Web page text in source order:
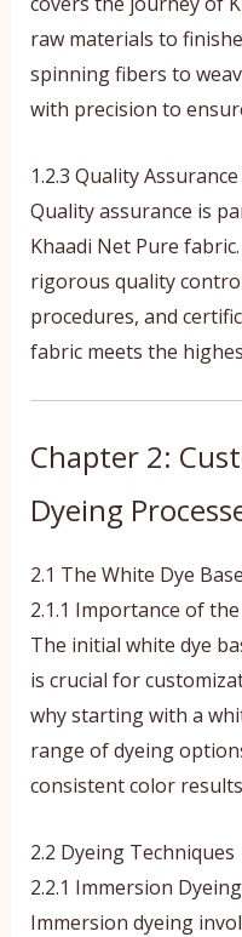
raw materials to
spinning fibers to
with precision to
1.2.3 Quality Assurance
Quality assurance is
Khaadi Net Pure
rigorous quality
procedures, and
fabric meets the
Chapter 2:
Dyeing
2.1 The White Dye Base
2.1.1 Importance of
The initial white dye
is crucial for
why starting with a
range of dyeing
consistent color
2.2 Dyeing Techniques
2.2.1 Immersion Dyeing
Immersion dyeing